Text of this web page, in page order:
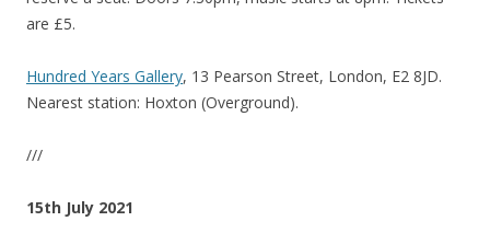
are £5.
Hundred Years Gallery, 13 Pearson Street, London, E2 8JD.
Nearest station: Hoxton (Overground).
///
15th July 2021